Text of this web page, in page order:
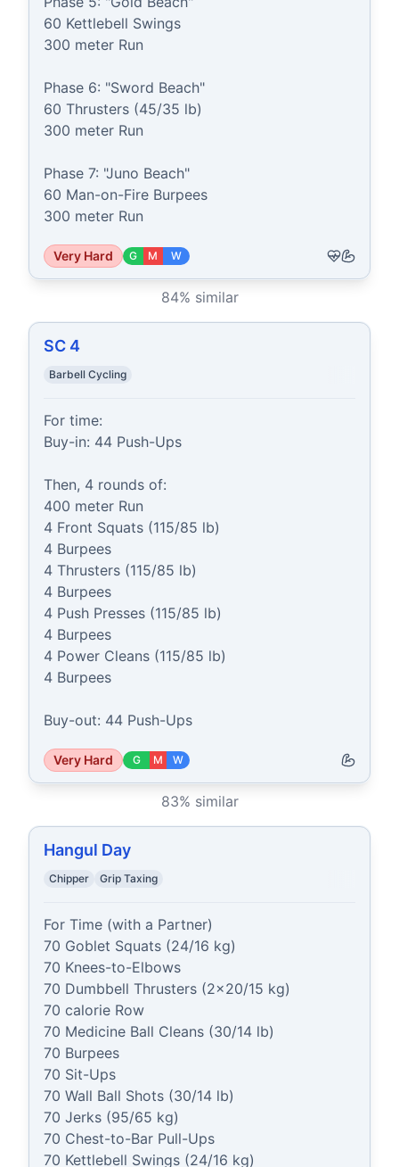
60 Kettlebell Swings
300 meter Run
Phase 6: "Sword Beach"
60 Thrusters (45/35 lb)
300 meter Run
Phase 7: "Juno Beach"
60 Man-on-Fire Burpees
300 meter Run
Very Hard G M W
84% similar
SC 4
Barbell Cycling
For time:
Buy-in: 44 Push-Ups
Then, 4 rounds of:
400 meter Run
4 Front Squats (115/85 lb)
4 Burpees
4 Thrusters (115/85 lb)
4 Burpees
4 Push Presses (115/85 lb)
4 Burpees
4 Power Cleans (115/85 lb)
4 Burpees
Buy-out: 44 Push-Ups
Very Hard G M W
83% similar
Hangul Day
Chipper Grip Taxing
For Time (with a Partner)
70 Goblet Squats (24/16 kg)
70 Knees-to-Elbows
70 Dumbbell Thrusters (2x20/15 kg)
70 calorie Row
70 Medicine Ball Cleans (30/14 lb)
70 Burpees
70 Sit-Ups
70 Wall Ball Shots (30/14 lb)
70 Jerks (95/65 kg)
70 Chest-to-Bar Pull-Ups
70 Kettlebell Swings (24/16 kg)